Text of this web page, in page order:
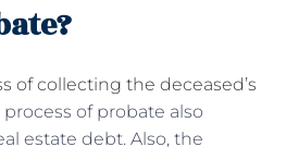
of collecting the deceased’s
process of probate also
estate debt. Also, the